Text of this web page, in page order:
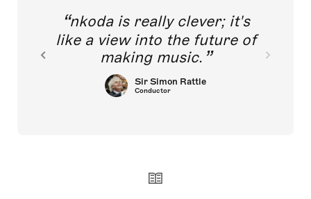
nkoda is really clever; it's
like a view into the future of
making music.
Sir Simon Rattle
Conductor